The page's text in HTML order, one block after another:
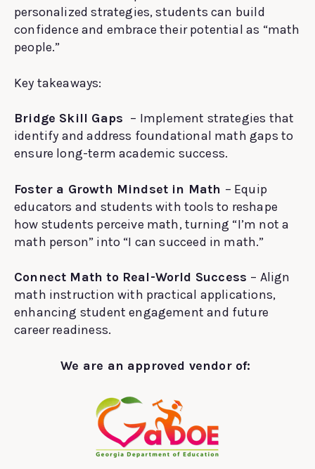
personalized strategies, students can build
confidence and embrace their potential as “math
people.”
Key takeaways:
Bridge Skill Gaps – Implement strategies that
identify and address foundational math gaps to
ensure long-term academic success.
Foster a Growth Mindset in Math – Equip
educators and students with tools to reshape
how students perceive math, turning “I’m not a
math person” into “I can succeed in math.”
Connect Math to Real-World Success – Align
math instruction with practical applications,
enhancing student engagement and future
career readiness.
We are an approved vendor of: